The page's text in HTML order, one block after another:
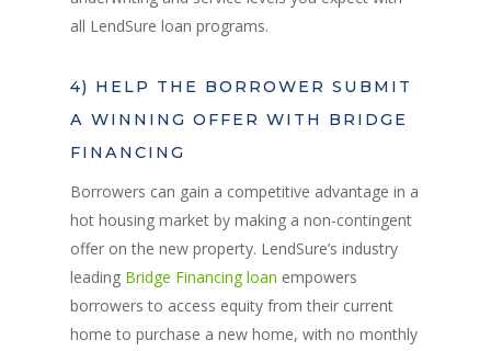
all LendSure loan programs.
4) HELP THE BORROWER SUBMIT
A WINNING OFFER WITH BRIDGE
FINANCING
Borrowers can gain a competitive advantage in a
hot housing market by making a non-contingent
offer on the new property. LendSure’s industry
leading Bridge Financing loan empowers
borrowers to access equity from their current
home to purchase a new home, with no monthly